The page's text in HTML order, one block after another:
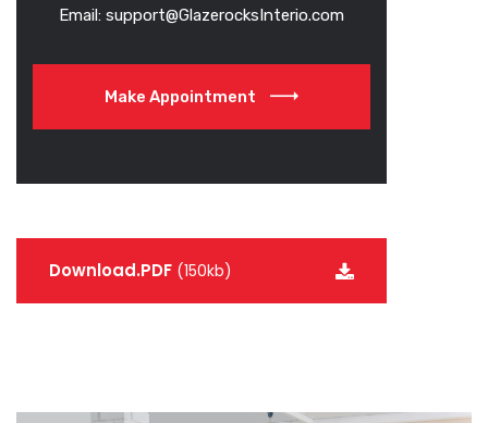
Email: support@GlazerocksInterio.com
Make Appointment
Download.PDF (150kb)